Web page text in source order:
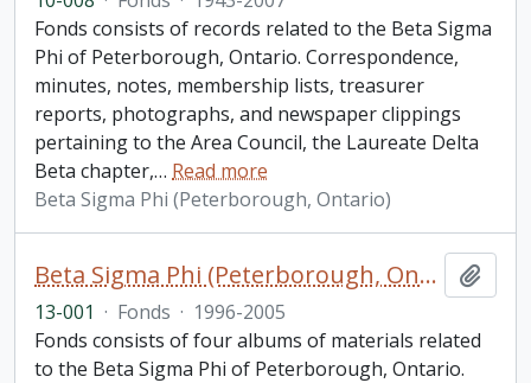
Fonds consists of records related to the Beta Sigma
Phi of Peterborough, Ontario. Correspondence,
minutes, notes, membership lists, treasurer
reports, photographs, and newspaper clippings
pertaining to the Area Council, the Laureate Delta
Beta chapter,… Read more
Beta Sigma Phi (Peterborough, Ontario)
Beta Sigma Phi (Peterborough, Ontario) fonds. 2013 additions
13-001 · Fonds · 1996-2005
Fonds consists of four albums of materials related
to the Beta Sigma Phi of Peterborough, Ontario.